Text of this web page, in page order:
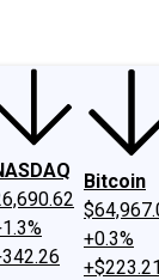
Bitcoin
+0.3%
+$223.21